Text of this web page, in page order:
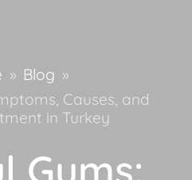
» Blog »
Causes, and
in Turkey